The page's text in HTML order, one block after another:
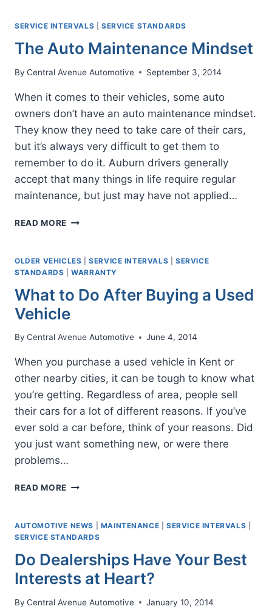
LONG
CARS
SERVICE INTERVALS SERVICE STANDARDS
The Auto Maintenance Mindset
By Central Avenue Automotive September 3, 2014
When it comes to their vehicles, some auto
owners don’t have an auto maintenance mindset.
They know they need to take care of their cars,
but it’s always very difficult to get them to
remember to do it. Auburn drivers generally
accept that many things in life require regular
maintenance, but just may have not applied…
READ MORE THE
MINDSET
OLDER VEHICLES |SERVICE INTERVALS |SERVICE
STANDARDS |WARRANTY
What to Do After Buying a Used
Vehicle
By Central Avenue Automotive June 4, 2014
When you purchase a used vehicle in Kent or
other nearby cities, it can be tough to know what
you’re getting. Regardless of area, people sell
their cars for a lot of different reasons. If you’ve
ever sold a car before, think of your reasons. Did
you just want something new, or were there
problems…
READ MORE WHAT
AFTER
BUYING
USED
VEHICLE
AUTOMOTIVE NEWS MAINTENANCE |SERVICE INTERVALS
SERVICE STANDARDS
Do Dealerships Have Your Best
Interests at Heart?
By Central Avenue Automotive January 10, 2014